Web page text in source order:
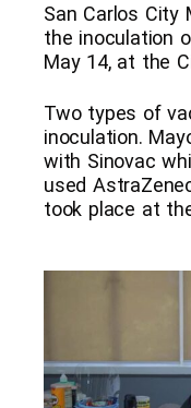
San Carlos City
the inoculation
May 14, at the
Two types of
inoculation.
with Sinovac
used
took place at